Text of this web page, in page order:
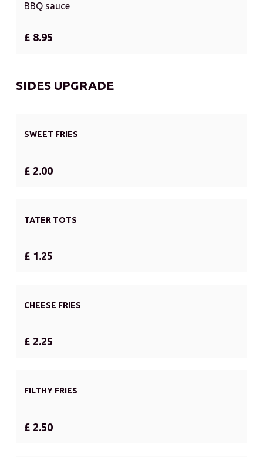
BBQ sauce
£ 8.95
SIDES UPGRADE
SWEET FRIES
£ 2.00
TATER TOTS
£ 1.25
CHEESE FRIES
£ 2.25
FILTHY FRIES
£ 2.50